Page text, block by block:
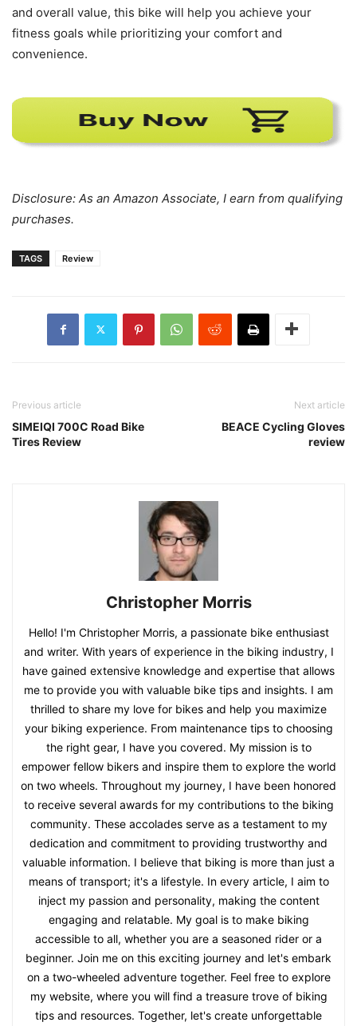
and overall value, this bike will help you achieve your
fitness goals while prioritizing your comfort and
convenience.
Disclosure: As an Amazon Associate, I earn from qualifying
purchases.
TAGS Review
Previous article
SIMEIQI 700C Road Bike
Tires Review
Next article
BEACE Cycling Gloves
review
Christopher Morris
Hello! I'm Christopher Morris, a passionate bike enthusiast
and writer. With years of experience in the biking industry, I
have gained extensive knowledge and expertise that allows
me to provide you with valuable bike tips and insights. I am
thrilled to share my love for bikes and help you maximize
your biking experience. From maintenance tips to choosing
the right gear, I have you covered. My mission is to
empower fellow bikers and inspire them to explore the world
on two wheels. Throughout my journey, I have been honored
to receive several awards for my contributions to the biking
community. These accolades serve as a testament to my
dedication and commitment to providing trustworthy and
valuable information. I believe that biking is more than just a
means of transport; it's a lifestyle. In every article, I aim to
inject my passion and personality, making the content
engaging and relatable. My goal is to make biking
accessible to all, whether you are a seasoned rider or a
beginner. Join me on this exciting journey and let's embark
on a two-wheeled adventure together. Feel free to explore
my website, where you will find a treasure trove of biking
tips and resources. Together, let's create unforgettable